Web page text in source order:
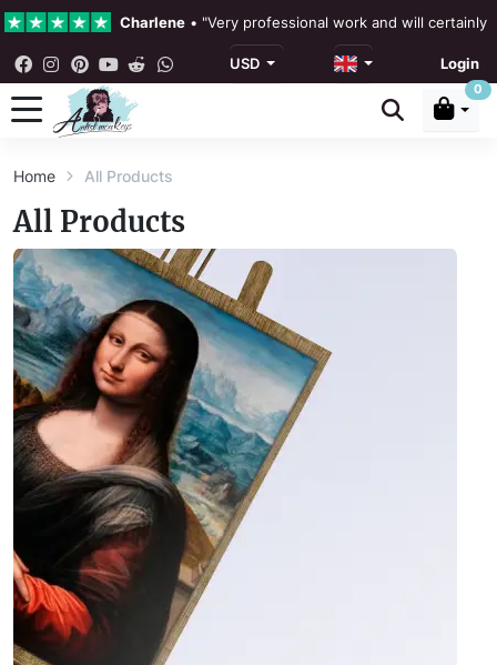
Charlene • "Very professional work and will certainly
4.3 • Our Reviews
Rebecka Douglas
Ronan Dodgson
USD Login
0
Home All Products
All Products